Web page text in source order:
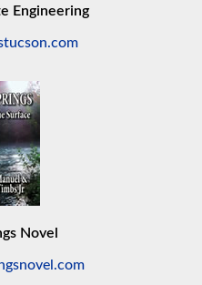
Engineering
Novel